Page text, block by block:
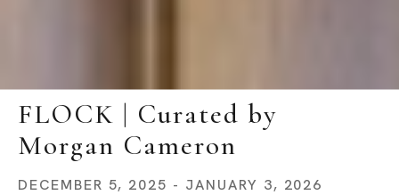
FLOCK | Curated by
Morgan Cameron
DECEMBER 5, 2025 - JANUARY 3, 2026